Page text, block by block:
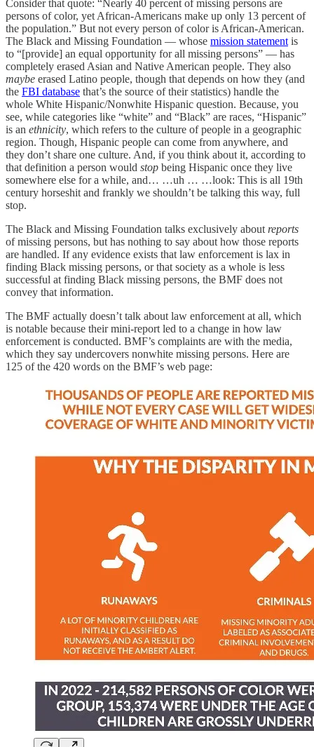
Consider that quote: “Nearly 40 percent of missing persons are
persons of color, yet African-Americans make up only 13 percent of
the population.” But not every person of color is African-American.
The Black and Missing Foundation — whose mission statement is
to “[provide] an equal opportunity for all missing persons” — has
completely erased Asian and Native American people. They also
maybe erased Latino people, though that depends on how they (and
the FBI database that’s the source of their statistics) handle the
whole White Hispanic/Nonwhite Hispanic question. Because, you
see, while categories like “white” and “Black” are races, “Hispanic”
is an ethnicity, which refers to the culture of people in a geographic
region. Though, Hispanic people can come from anywhere, and
they don’t share one culture. And, if you think about it, according to
that definition a person would stop being Hispanic once they live
somewhere else for a while, and… …uh … …look: This is all 19th
century horseshit and frankly we shouldn’t be talking this way, full
stop.
The Black and Missing Foundation talks exclusively about reports
of missing persons, but has nothing to say about how those reports
are handled. If any evidence exists that law enforcement is lax in
finding Black missing persons, or that society as a whole is less
successful at finding Black missing persons, the BMF does not
convey that information.
The BMF actually doesn’t talk about law enforcement at all, which
is notable because their mini-report led to a change in how law
enforcement is conducted. BMF’s complaints are with the media,
which they say undercovers nonwhite missing persons. Here are
125 of the 420 words on the BMF’s web page: